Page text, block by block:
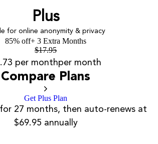
Plus
for online anonymity & privacy
85% off+ 3 Extra Months
$17.95
per monthper month
Compare Plans
Get Plus Plan
27 months, then auto-renews at
$69.95 annually